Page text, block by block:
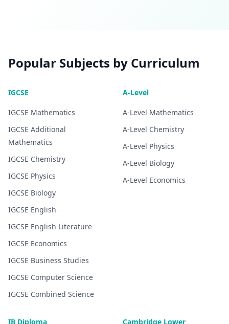
Popular Subjects by Curriculum
IGCSE
IGCSE Mathematics
IGCSE Additional
Mathematics
IGCSE Chemistry
IGCSE Physics
IGCSE Biology
IGCSE English
IGCSE English Literature
IGCSE Economics
IGCSE Business Studies
IGCSE Computer Science
IGCSE Combined Science
A-Level
A-Level Mathematics
A-Level Chemistry
A-Level Physics
A-Level Biology
A-Level Economics
IB Diploma Cambridge Lower